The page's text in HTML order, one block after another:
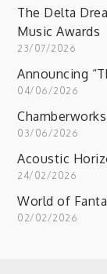
The Delta
Music Awards
23/07/2026
Announcing
04/06/2026
03/06/2026
Acoustic
24/02/2026
World of
02/02/2026